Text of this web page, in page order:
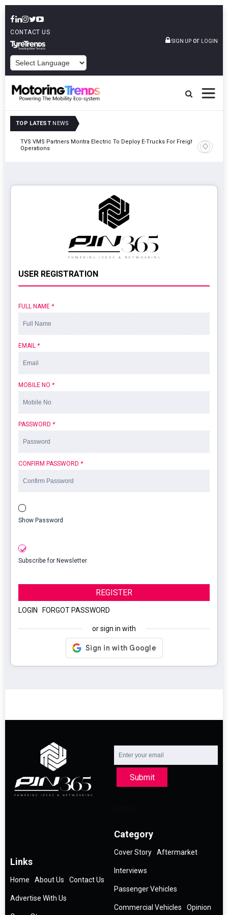
CONTACT US
SIGN UP or LOGIN
TOP LATEST NEWS
TVS VMS Partners Montra Electric To Deploy E-Trucks For Freight
Operations
Tata
USER REGISTRATION
FULL NAME *
EMAIL *
MOBILE NO *
PASSWORD *
CONFIRM PASSWORD *
Show Password
Subscribe for Newsletter
REGISTER
LOGIN FORGOT PASSWORD
or sign in with
Submit
Links
Home About Us Contact Us
Advertise With Us
Category
Cover Story Aftermarket
Interviews
Passenger Vehicles
Commercial Vehicles Opinion